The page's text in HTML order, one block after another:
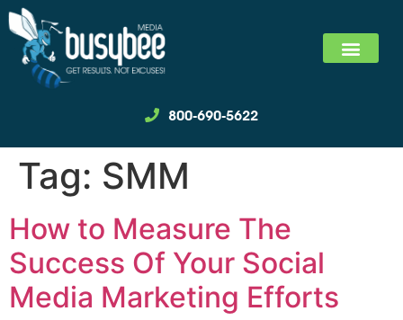
800-690-5622
Tag: SMM
How to Measure The
Success Of Your Social
Media Marketing Efforts